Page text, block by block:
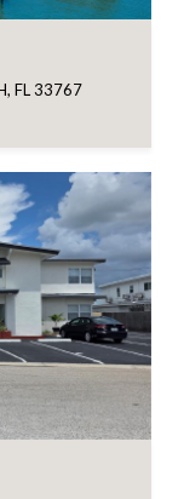
FL 33767